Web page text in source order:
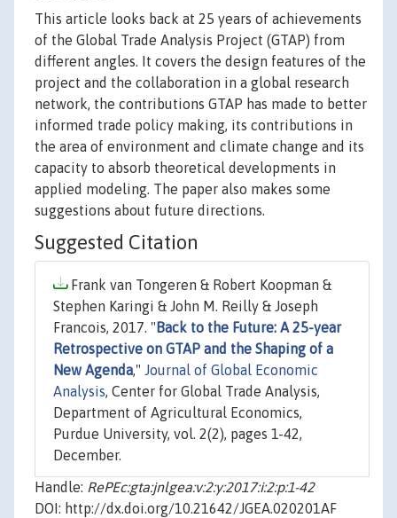
This article looks back at 25 years of achievements
of the Global Trade Analysis Project (GTAP) from
different angles. It covers the design features of the
project and the collaboration in a global research
network, the contributions GTAP has made to better
informed trade policy making, its contributions in
the area of environment and climate change and its
capacity to absorb theoretical developments in
applied modeling. The paper also makes some
suggestions about future directions.
Suggested Citation
Frank van Tongeren & Robert Koopman &
Stephen Karingi & John M. Reilly & Joseph
Francois, 2017. " Back to the Future: A 25-year
Retrospective on GTAP and the Shaping of a
New Agenda," Journal of Global Economic
Analysis, Center for Global Trade Analysis,
Department of Agricultural Economics,
Purdue University, vol. 2(2), pages 1-42,
December.
Handle: RePEc:gta:jnlgea:v:2:y:2017:i:2:p:1-42
DOI: http://dx.doi.org/10.21642/JGEA.020201AF